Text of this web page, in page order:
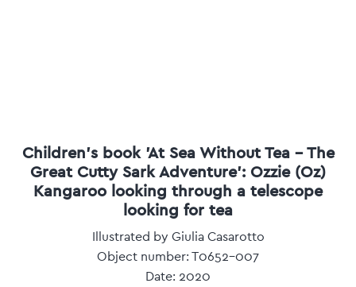
Children's book 'At Sea Without Tea - The
Great Cutty Sark Adventure': Ozzie (Oz)
Kangaroo looking through a telescope
looking for tea
Illustrated by Giulia Casarotto
Object number: T0652-007
Date: 2020